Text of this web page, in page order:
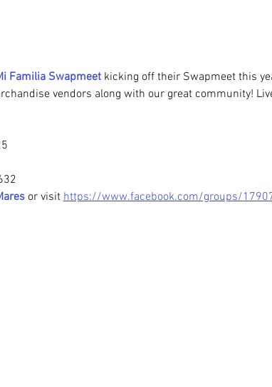
Familia Swapmeet kicking off their Swapmeet this
vendors along with our great community!
or visit https://www.facebook.com/groups/